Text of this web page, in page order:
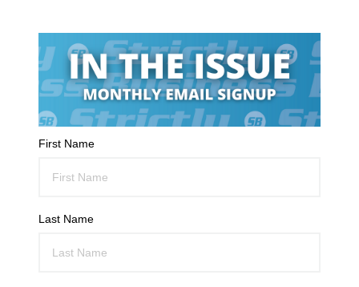
First Name
Last Name